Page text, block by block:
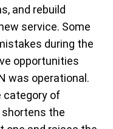
and rebuild
service. Some
during the
opportunities
was operational.
category of
the